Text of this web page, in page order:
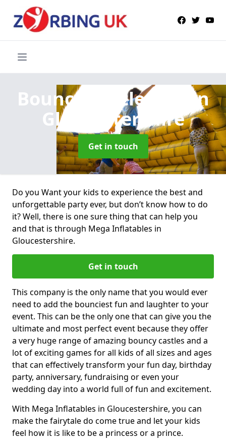
Bouncy Castle Hire
in
Gloucestershire
Get in touch
Do you Want your kids to experience the best and
unforgettable party ever, but don’t know how to do
it? Well, there is one sure thing that can help you
and that is through Mega Inflatables in
Gloucestershire.
Get in touch
This company is the only name that you would ever
need to add the bounciest fun and laughter to your
event. This can be the only one that can give you the
ultimate and most perfect event because they offer
a very huge range of amazing bouncy castles and a
lot of exciting games for all kids of all sizes and ages
that can effectively transform your fun day, birthday
party, anniversary, fundraising or even your
wedding day into a world full of fun and excitement.
With Mega Inflatables in Gloucestershire, you can
make the fairytale do come true and let your kids
feel how it is like to be a princess or a prince.